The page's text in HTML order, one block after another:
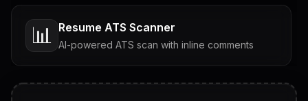
📊 Resume ATS Scanner
AI-powered ATS scan with inline comments